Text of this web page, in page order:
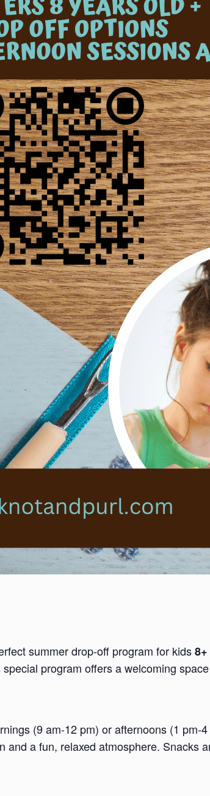
summer drop-off program for kids8+
program offers a welcoming
(9 am-12 pm) or afternoons (1 pm-
and a fun, relaxed atmosphere. Snacks